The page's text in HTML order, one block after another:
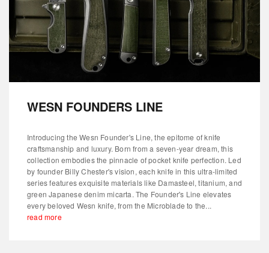
WESN FOUNDERS LINE
Introducing the Wesn Founder's Line, the epitome of knife
craftsmanship and luxury. Born from a seven-year dream, this
collection embodies the pinnacle of pocket knife perfection. Led
by founder Billy Chester's vision, each knife in this ultra-limited
series features exquisite materials like Damasteel, titanium, and
green Japanese denim micarta. The Founder's Line elevates
every beloved Wesn knife, from the Microblade to the...
read more